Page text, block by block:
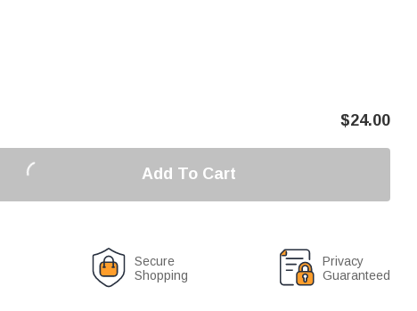
$24.00
Add To Cart
Secure
Shopping
Privacy
Guaranteed